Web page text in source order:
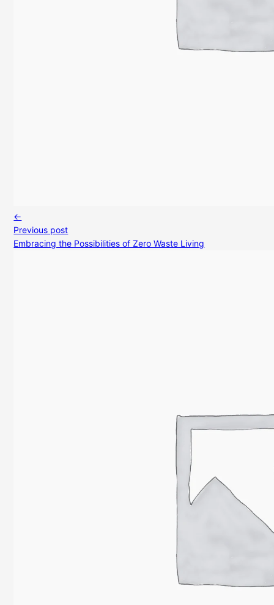
←
Previous post
Embracing the Possibilities of Zero Waste Living